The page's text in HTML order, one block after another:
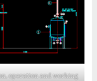
operation and working